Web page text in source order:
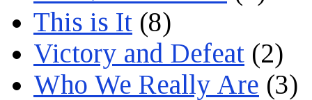
This is It (8)
Victory and Defeat (2)
Who We Really Are (3)